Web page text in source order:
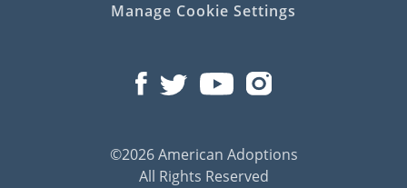
Manage Cookie Settings
©2026 American Adoptions
All Rights Reserved